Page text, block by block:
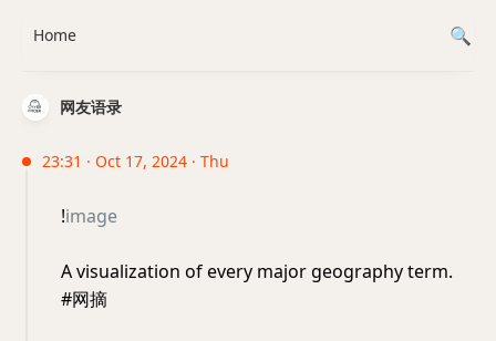
网友语录
23:31 · Oct 17, 2024 · Thu
!image
A visualization of every major geography term.
#网摘
Home